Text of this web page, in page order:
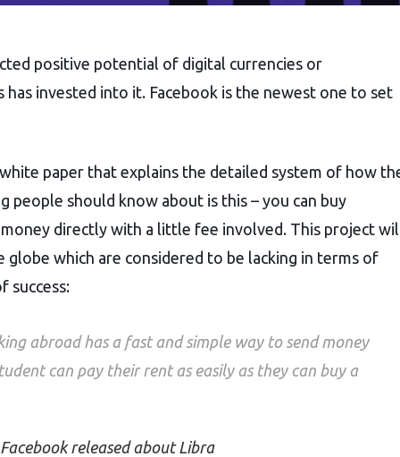
positive potential of digital currencies or
invested into it. Facebook is the newest one to set
paper that explains the detailed system of how
people should know about is this – you can buy
directly with a little fee involved. This project
which are considered to be lacking in terms of
success:
abroad has a fast and simple way to send money
can pay their rent as easily as they can buy a
released about Libra